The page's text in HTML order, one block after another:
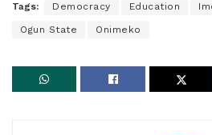
Tags: Democracy Education
Ogun State Onimeko